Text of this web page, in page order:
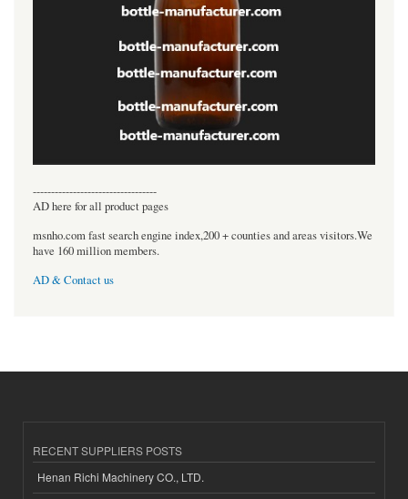
----------------------------------
AD here for all product pages
msnho.com fast search engine index,200 + counties and areas visitors.We
have 160 million members.
AD & Contact us
RECENT SUPPLIERS POSTS
Henan Richi Machinery CO., LTD.